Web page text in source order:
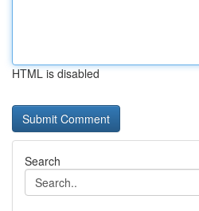
HTML is disabled
Search